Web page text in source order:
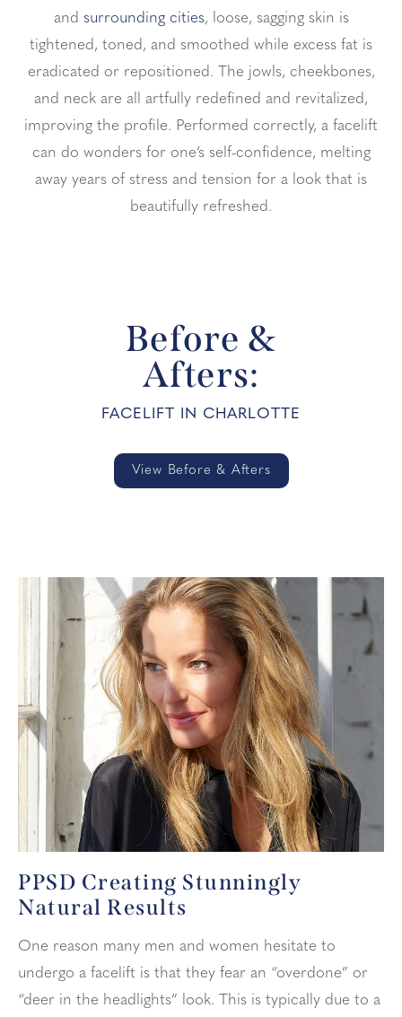
and surrounding cities, loose, sagging skin is
tightened, toned, and smoothed while excess fat is
eradicated or repositioned. The jowls, cheekbones,
and neck are all artfully redefined and revitalized,
improving the profile. Performed correctly, a facelift
can do wonders for one’s self-confidence, melting
away years of stress and tension for a look that is
beautifully refreshed.
Before &
Afters:
FACELIFT IN CHARLOTTE
View Before & Afters
PPSD Creating Stunningly
Natural Results
One reason many men and women hesitate to
undergo a facelift is that they fear an “overdone” or
“deer in the headlights” look. This is typically due to a